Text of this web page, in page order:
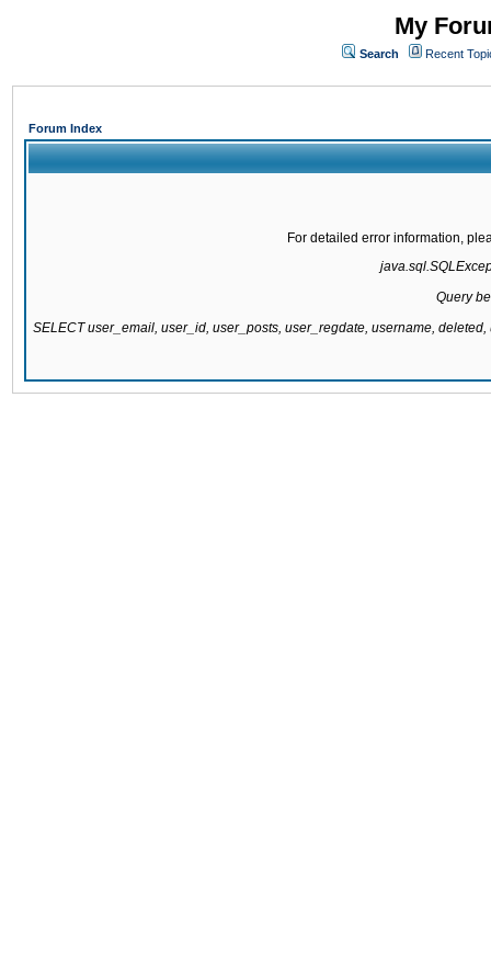
My
Search Recent
Forum Index
For detailed error information,
Query
SELECT user_email, user_id, user_posts, user_regdate, username,